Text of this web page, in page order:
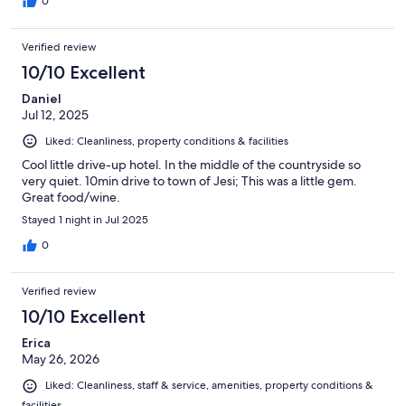
Verified review
10/10 Excellent
Daniel
Jul 12, 2025
Liked: Cleanliness, property conditions & facilities
Cool little drive-up hotel. In the middle of the countryside so
very quiet. 10min drive to town of Jesi; This was a little gem.
Great food/wine.
Stayed 1 night in Jul 2025
0
Verified review
10/10 Excellent
Erica
May 26, 2026
Liked: Cleanliness, staff & service, amenities, property conditions &